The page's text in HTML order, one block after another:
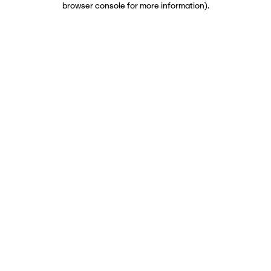
browser console for more information).